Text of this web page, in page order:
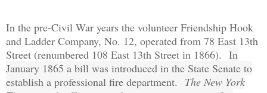
In the pre-Civil War years the volunteer Friendship Hook
and Ladder Company, No. 12, operated from 78 East 13th
Street (renumbered 108 East 13th Street in 1866). In
January 1865 a bill was introduced in the State Senate to
establish a professional fire department. The New York